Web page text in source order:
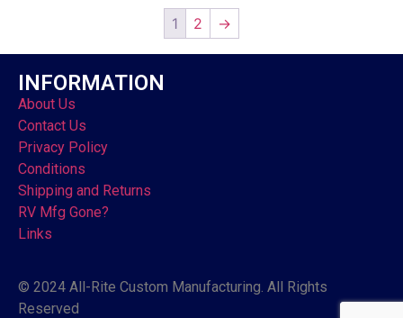
1 2 →
INFORMATION
About Us
Contact Us
Privacy Policy
Conditions
Shipping and Returns
RV Mfg Gone?
Links
© 2024 All-Rite Custom Manufacturing. All Rights
Reserved